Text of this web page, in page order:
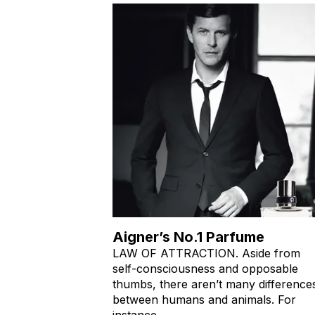
Aigner’s No.1 Parfume
LAW OF ATTRACTION. Aside from
self-consciousness and opposable
thumbs, there aren’t many
between humans and animals. For